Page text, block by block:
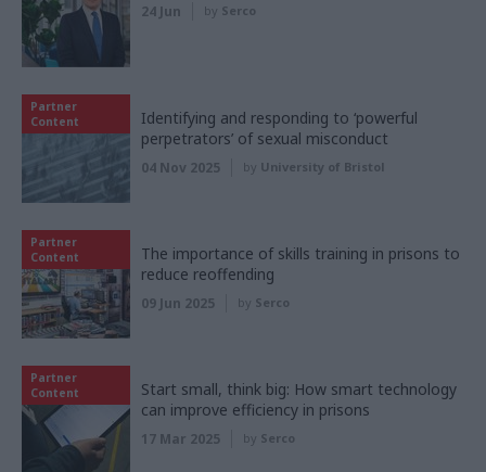
24 Jun by Serco
Partner
Content
Identifying and responding to ‘powerful
perpetrators’ of sexual misconduct
04 Nov 2025 by University of Bristol
Partner
Content
The importance of skills training in prisons to
reduce reoffending
09 Jun 2025 by Serco
Partner
Content
Start small, think big: How smart technology
can improve efficiency in prisons
17 Mar 2025 by Serco